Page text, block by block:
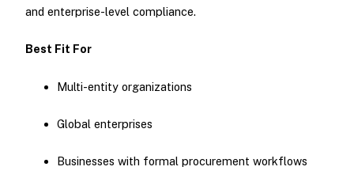
and enterprise-level compliance.
Best Fit For
Multi-entity organizations
Global enterprises
Businesses with formal procurement workflows